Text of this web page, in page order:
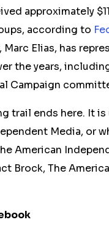
approximately
according to
Marc Elias, has
the years,
Campaign
trail ends here. It is
Media, or
American
Brock, The